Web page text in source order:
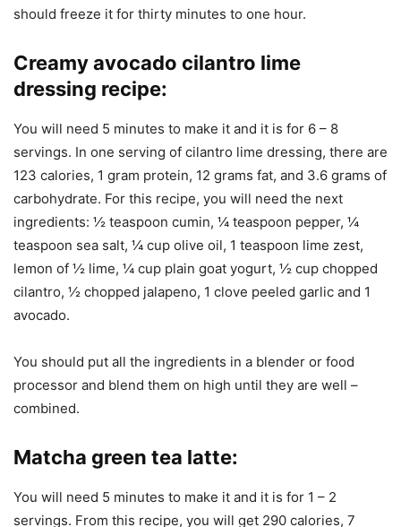
should freeze it for thirty minutes to one hour.
Creamy avocado cilantro lime
dressing recipe:
You will need 5 minutes to make it and it is for 6 – 8
servings. In one serving of cilantro lime dressing, there are
123 calories, 1 gram protein, 12 grams fat, and 3.6 grams of
carbohydrate. For this recipe, you will need the next
ingredients: ½ teaspoon cumin, ¼ teaspoon pepper, ¼
teaspoon sea salt, ¼ cup olive oil, 1 teaspoon lime zest,
lemon of ½ lime, ¼ cup plain goat yogurt, ½ cup chopped
cilantro, ½ chopped jalapeno, 1 clove peeled garlic and 1
avocado.
You should put all the ingredients in a blender or food
processor and blend them on high until they are well –
combined.
Matcha green tea latte:
You will need 5 minutes to make it and it is for 1 – 2
servings. From this recipe, you will get 290 calories, 7